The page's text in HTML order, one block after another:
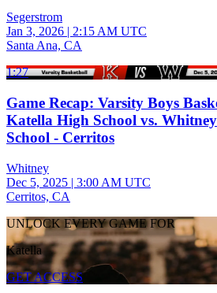
Segerstrom
Jan 3, 2026 | 2:15 AM UTC
Santa Ana, CA
1:27
Game Recap: Varsity Boys
Katella High School vs.
School - Cerritos
Whitney
Dec 5, 2025 | 3:00 AM UTC
Cerritos, CA
UNLOCK EVERY GAME FOR
Katella
GET ACCESS